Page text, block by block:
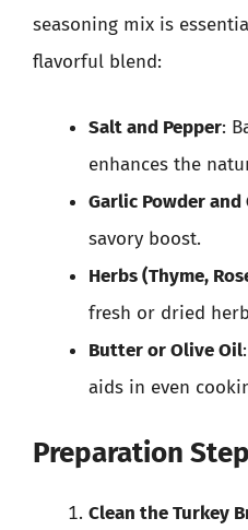
seasoning mix is
flavorful blend:
Salt and Pepper:
enhances the
Garlic Powder
savory boost.
Herbs (Thyme,
fresh or dried
Butter or Olive Oil
aids in even
Preparation
Clean the Turkey